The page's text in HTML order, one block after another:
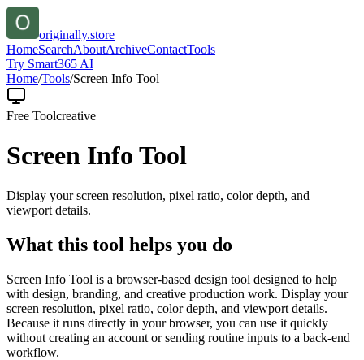
originally.store
HomeSearchAboutArchiveContactTools
Try Smart365 AI
Home/Tools/Screen Info Tool
Free Toolcreative
Screen Info Tool
Display your screen resolution, pixel ratio, color depth, and
viewport details.
What this tool helps you do
Screen Info Tool is a browser-based design tool designed to help
with design, branding, and creative production work. Display your
screen resolution, pixel ratio, color depth, and viewport details.
Because it runs directly in your browser, you can use it quickly
without creating an account or sending routine inputs to a back-end
workflow.